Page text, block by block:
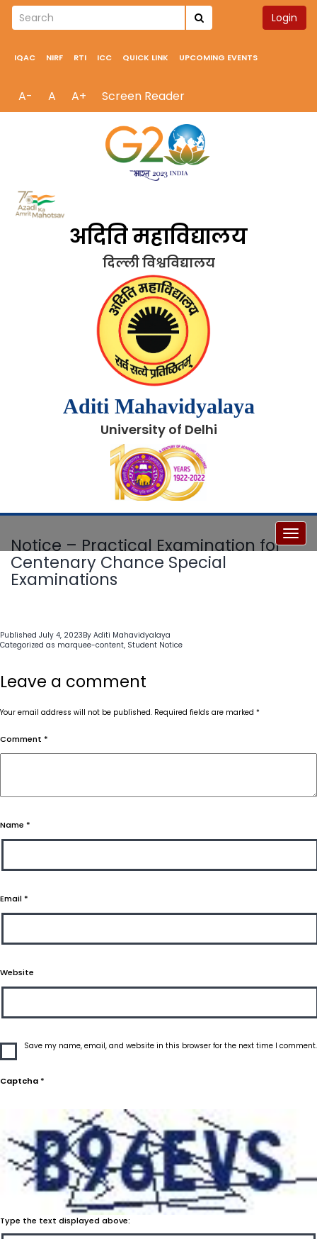
Login
IQAC NIRF RTI ICC QUICK LINK UPCOMING EVENTS
A- A A+ Screen Reader
अदिति महाविद्यालय
दिल्ली विश्वविद्यालय
Aditi Mahavidyalaya
University of Delhi
Notice – Practical Examination for
Centenary Chance Special
Examinations
Published July 4, 2023By Aditi Mahavidyalaya
Categorized as marquee-content, Student Notice
Leave a comment
Your email address will not be published. Required fields are marked *
Comment *
Name *
Email *
Website
Save my name, email, and website in this browser for the next time I comment.
Captcha *
Type the text displayed above: